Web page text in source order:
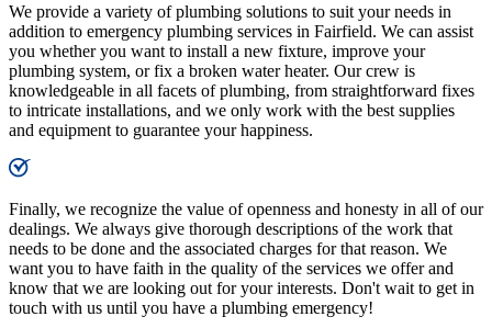
We provide a variety of plumbing solutions to suit your needs in
addition to emergency plumbing services in Fairfield. We can assist
you whether you want to install a new fixture, improve your
plumbing system, or fix a broken water heater. Our crew is
knowledgeable in all facets of plumbing, from straightforward fixes
to intricate installations, and we only work with the best supplies
and equipment to guarantee your happiness.
Finally, we recognize the value of openness and honesty in all of our
dealings. We always give thorough descriptions of the work that
needs to be done and the associated charges for that reason. We
want you to have faith in the quality of the services we offer and
know that we are looking out for your interests. Don't wait to get in
touch with us until you have a plumbing emergency!